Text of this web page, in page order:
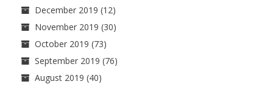
December 2019 (12)
November 2019 (30)
October 2019 (73)
September 2019 (76)
August 2019 (40)